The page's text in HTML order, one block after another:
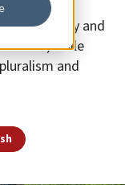
dignity and
while
and